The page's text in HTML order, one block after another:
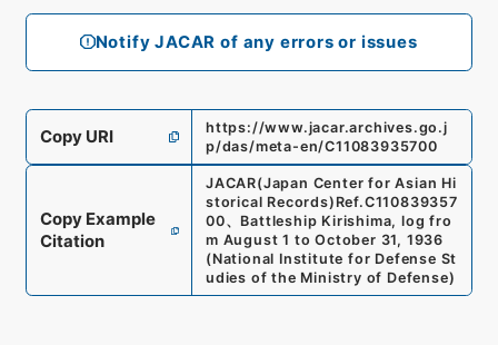
Notify JACAR of any errors or issues
Copy URI
https://www.jacar.archives.go.j
p/das/meta-en/C11083935700
Copy Example
Citation
JACAR(Japan Center for Asian Hi
storical Records) Ref.C110839357
00、 Battleship Kirishima, log fro
m August 1 to October 31, 1936
(National Institute for Defense St
udies of the Ministry of Defense)